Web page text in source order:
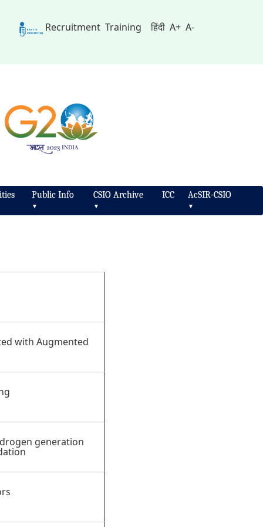
Recruitment Training हिंदी A+ A-
Public Info
▼
CSIO Archive
▼
ICC AcSIR-CSIO
▼
with Augmented
generation